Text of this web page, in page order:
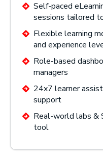
Self-paced
sessions tailored
Flexible learning
and experience
Role-based
managers
24x7 learner
support
Real-world labs &
tool